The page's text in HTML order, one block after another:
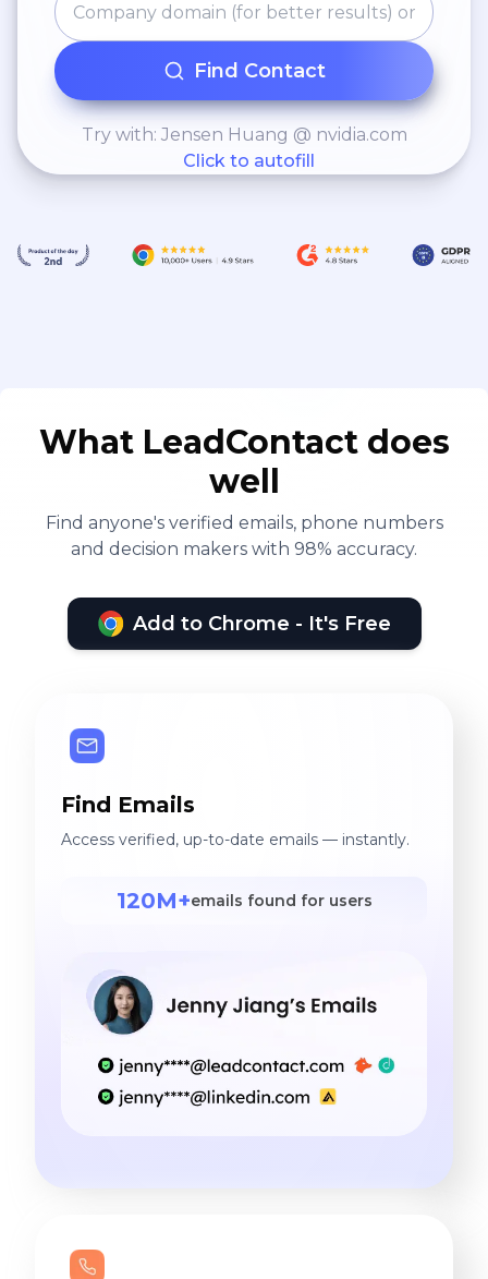
Find Contact
Try with: Jensen Huang @ nvidia.com
Click to autofill
What LeadContact does
well
Find anyone's verified emails, phone numbers
and decision makers with 98% accuracy.
Add to Chrome - It's Free
Find Emails
Access verified, up-to-date emails — instantly.
120M+emails found for users